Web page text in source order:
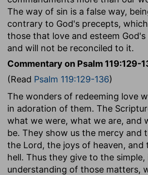
The way of sin is a false way,
contrary to God's precepts,
those that love and esteem God's
and will not be reconciled to it.
Commentary on Psalm 119:129-
(Read Psalm 119:129-136)
The wonders of redeeming love
in adoration of them. The
what we were, what we are, and
be. They show us the mercy and
the Lord, the joys of heaven, and
hell. Thus they give to the simple,
understanding of those matters,